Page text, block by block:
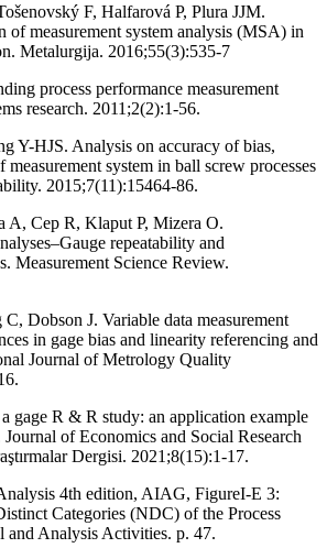
F, Halfarová P, Plura JJM.
of measurement system analysis (MSA) in
Metalurgija. 2016;55(3):535-7
process performance measurement
research. 2011;2(2):1-56.
Y-HJS. Analysis on accuracy of bias,
system in ball screw processes
2015;7(11):15464-86.
A, Cep R, Klaput P, Mizera O.
repeatability and
Measurement Science Review.
Dobson J. Variable data measurement
in gage bias and linearity referencing and
Journal of Metrology Quality
gage R & R study: an application example
of Economics and Social Research
Dergisi. 2021;8(15):1-17.
4th edition, AIAG, FigureI-E 3:
Categories (NDC) of the Process
Analysis Activities. p. 47.